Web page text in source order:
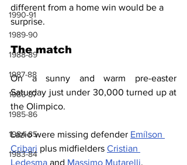
1990-91
1989-90
1988-89
1987-88
1986-87
1985-86
1984-85
1983-84
different from a home win would be a
surprise.
The match
On a sunny and warm pre-easter
Saturday just under 30,000 turned up at
the Olimpico.
Lazio were missing defender Emílson
Cribari plus midfielders Cristian
Ledesma and Massimo Mutarelli.